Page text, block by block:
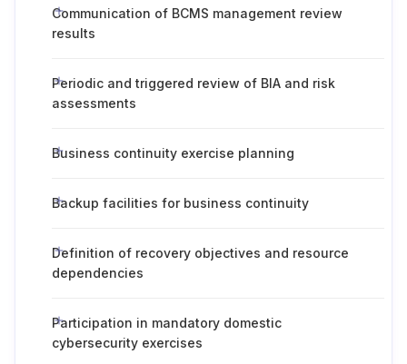
Communication of BCMS management review
results
Periodic and triggered review of BIA and risk
assessments
Business continuity exercise planning
Backup facilities for business continuity
Definition of recovery objectives and resource
dependencies
Participation in mandatory domestic
cybersecurity exercises